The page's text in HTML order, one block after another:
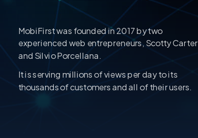
MobiFirst was founded in 2017 by two
experienced web entrepreneurs, Scotty Carter
and Silvio Porcellana.
It is serving millions of views per day to its
thousands of customers and all of their users.